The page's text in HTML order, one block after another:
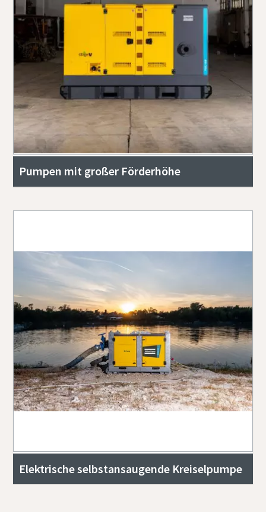
Pumpen mit großer Förderhöhe
Elektrische selbstansaugende Kreiselpumpe